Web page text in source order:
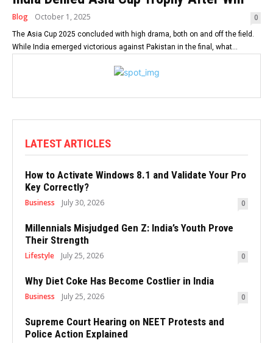
Blog October 1, 2025 0
The Asia Cup 2025 concluded with high drama, both on and off the field.
While India emerged victorious against Pakistan in the final, what...
LATEST ARTICLES
How to Activate Windows 8.1 and Validate Your Pro
Key Correctly?
Business July 30, 2026 0
Millennials Misjudged Gen Z: India’s Youth Prove
Their Strength
Lifestyle July 25, 2026 0
Why Diet Coke Has Become Costlier in India
Business July 25, 2026 0
Supreme Court Hearing on NEET Protests and
Police Action Explained